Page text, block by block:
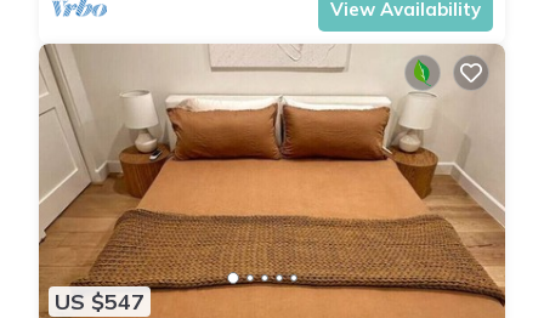
View Availability
US $547